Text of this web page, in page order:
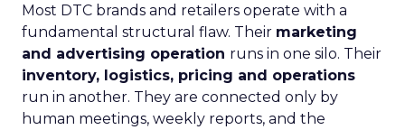
Most DTC brands and retailers operate with a
fundamental structural flaw. Their marketing
and advertising operation runs in one silo. Their
inventory, logistics, pricing and operations
run in another. They are connected only by
human meetings, weekly reports, and the